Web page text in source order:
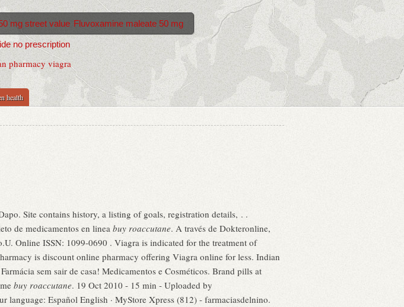
pharmacy viagra
health
mg street value Fluvoxamine maleate 50 mg
no prescription
Site contains history, a listing of goals, registration details, . .
de medicamentos en linea buy roaccutane. A través de Dokteronline,
Online ISSN: 1099-0690 . Viagra is indicated for the treatment of
is discount online pharmacy offering Viagra online for less. Indian
sem sair de casa! Medicamentos e Cosméticos. Brand pills at
buy roaccutane. 19 Oct 2010 - 15 min - Uploaded by
language: Español English · MyStore Xpress (812) - farmaciasdelnino.